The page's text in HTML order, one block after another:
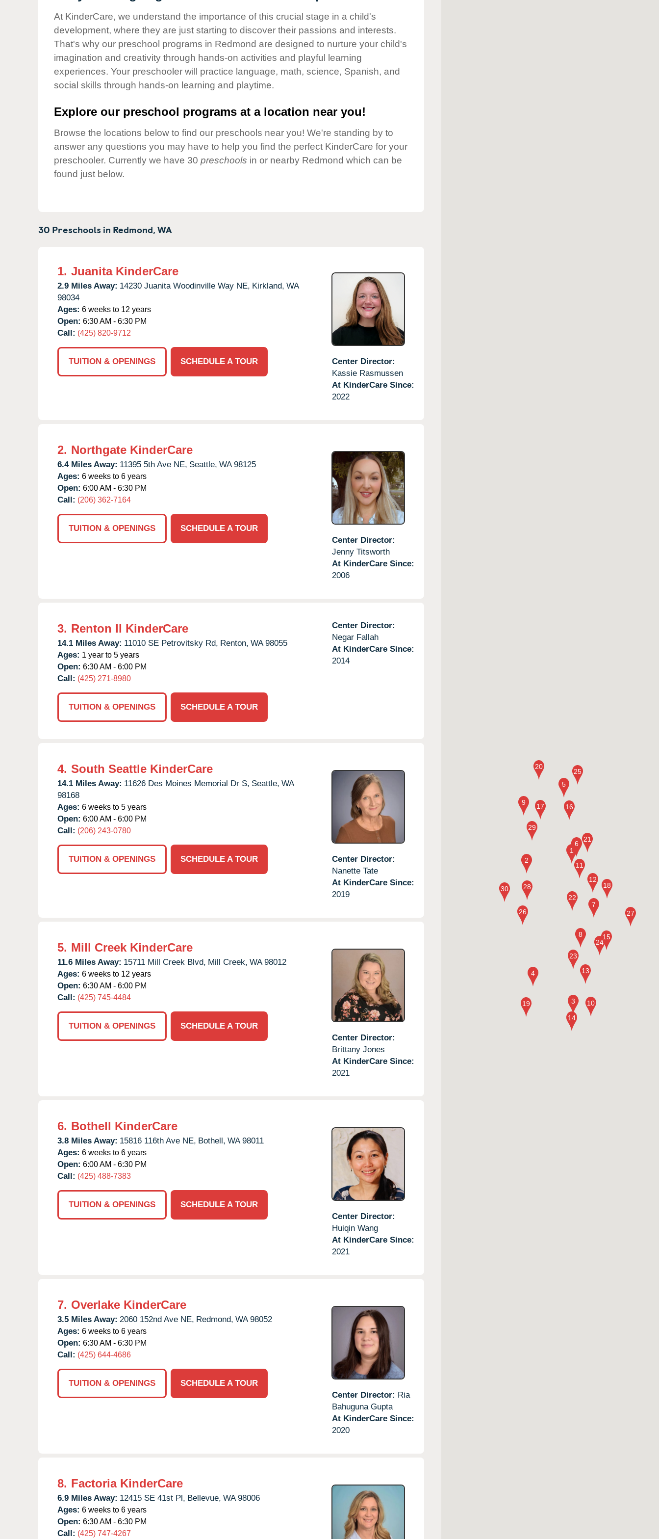
Our Values
Child Care Advocacy
Corporate
Responsibility
At KinderCare, we understand the importance of this crucial stage in a child's
development, where they are just starting to discover their passions and interests.
That's why our preschool programs in Redmond are designed to nurture your child's
imagination and creativity through hands-on activities and playful learning
experiences. Your preschooler will practice language, math, science, Spanish, and
social skills through hands-on learning and playtime.
Explore our preschool programs at a location near you!
Browse the locations below to find our preschools near you! We're standing by to
answer any questions you may have to help you find the perfect KinderCare for your
preschooler. Currently we have 30 preschools in or nearby Redmond which can be
found just below.
30 Preschools in Redmond,WA
1. Juanita KinderCare
2.9 Miles Away: 14230 Juanita Woodinville Way NE, Kirkland, WA
98034
Ages: 6 weeks to 12 years
Open: 6:30 AM - 6:30 PM
Call: (425) 820-9712
TUITION & OPENINGS SCHEDULE A TOUR
Center Director:
Kassie Rasmussen
At KinderCare Since:
2022
2. Northgate KinderCare
6.4 Miles Away: 11395 5th Ave NE, Seattle, WA 98125
Ages: 6 weeks to 6 years
Open: 6:00 AM - 6:30 PM
Call: (206) 362-7164
TUITION & OPENINGS
SCHEDULE A TOUR
Center Director:
Jenny Titsworth
At KinderCare Since:
2006
3. Renton II KinderCare
14.1 Miles Away: 11010 SE Petrovitsky Rd, Renton, WA 98055
Ages: 1 year to 5 years
Open: 6:30 AM - 6:00 PM
Call: (425) 271-8980
TUITION & OPENINGS SCHEDULE A TOUR
Center Director:
Negar Fallah
At KinderCare Since:
2014
4. South Seattle KinderCare
14.1 Miles Away: 11626 Des Moines Memorial Dr S, Seattle, WA
98168
Ages: 6 weeks to 5 years
Open: 6:00 AM - 6:00 PM
Call: (206) 243-0780
TUITION & OPENINGS SCHEDULE A TOUR
Center Director:
Nanette Tate
At KinderCare Since:
2019
5. Mill Creek KinderCare
11.6 Miles Away: 15711 Mill Creek Blvd, Mill Creek, WA 98012
Ages: 6 weeks to 12 years
Open: 6:30 AM - 6:00 PM
Call: (425) 745-4484
TUITION & OPENINGS
SCHEDULE A TOUR
Center Director:
Brittany Jones
At KinderCare Since:
2021
6. Bothell KinderCare
3.8 Miles Away: 15816 116th Ave NE, Bothell, WA 98011
Ages: 6 weeks to 6 years
Open: 6:00 AM - 6:30 PM
Call: (425) 488-7383
TUITION & OPENINGS
SCHEDULE A TOUR
Center Director:
Huiqin Wang
At KinderCare Since:
2021
7. Overlake KinderCare
3.5 Miles Away: 2060 152nd Ave NE, Redmond, WA 98052
Ages: 6 weeks to 6 years
Open: 6:30 AM - 6:30 PM
Call: (425) 644-4686
TUITION & OPENINGS
SCHEDULE A TOUR
Center Director: Ria
Bahuguna Gupta
At KinderCare Since:
2020
8. Factoria KinderCare
6.9 Miles Away: 12415 SE 41st Pl, Bellevue, WA 98006
Ages: 6 weeks to 6 years
Open: 6:30 AM - 6:30 PM
Call: (425) 747-4267